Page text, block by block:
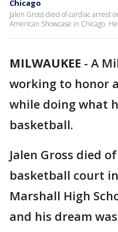
Chicago
Jalen Gross died of cardiac arrest
American Showcase in Chicago.
MILWAUKEE - A
working to honor
while doing what
basketball.
Jalen Gross died
basketball court
Marshall High
and his dream